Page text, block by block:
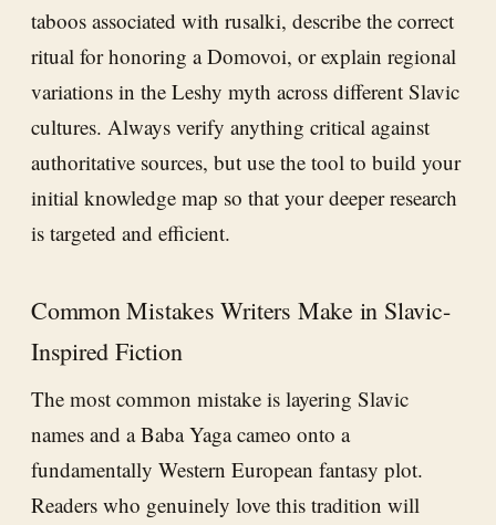
taboos associated with rusalki, describe the correct
ritual for honoring a Domovoi, or explain regional
variations in the Leshy myth across different Slavic
cultures. Always verify anything critical against
authoritative sources, but use the tool to build your
initial knowledge map so that your deeper research
is targeted and efficient.
Common Mistakes Writers Make in Slavic-
Inspired Fiction
The most common mistake is layering Slavic
names and a Baba Yaga cameo onto a
fundamentally Western European fantasy plot.
Readers who genuinely love this tradition will